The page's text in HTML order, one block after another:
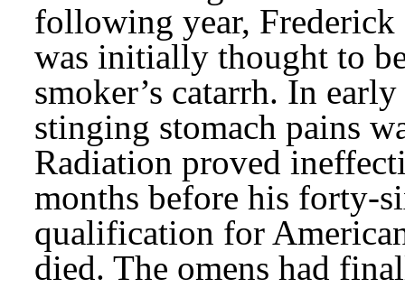
following year, Frederick
was initially thought to
smoker’s catarrh. In
stinging stomach pains
Radiation proved
months before his forty-
qualification for
died. The omens had